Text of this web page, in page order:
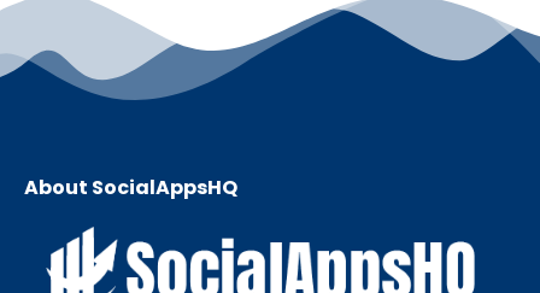
About SocialAppsHQ